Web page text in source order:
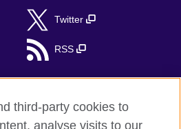
Twitter
RSS
third-party cookies to
analyse visits to our